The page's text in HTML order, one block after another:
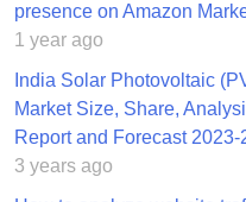
presence on Amazon
1 year ago
India Solar Photovoltaic
Market Size, Share,
Report and Forecast 2023-
3 years ago